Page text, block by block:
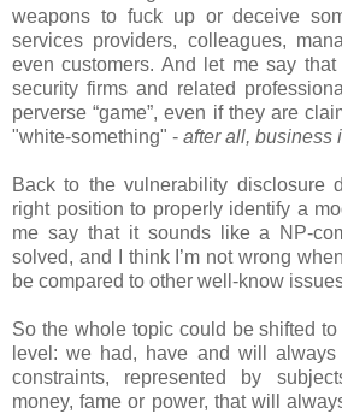
weapons to fuck up or deceive
services providers, colleagues,
even customers. And let me say
security firms and related
perverse “game”, even if they are
"white-something" - after all, business
Back to the vulnerability disclosure
right position to properly identify a
me say that it sounds like a NP-
solved, and I think I’m not wrong
be compared to other well-know
So the whole topic could be shifted
level: we had, have and will always
constraints, represented by
money, fame or power, that will